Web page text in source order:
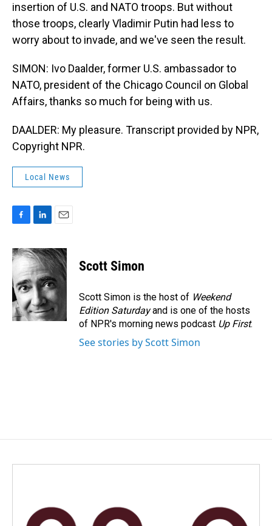
insertion of U.S. and NATO troops. But without
those troops, clearly Vladimir Putin had less to
worry about to invade, and we've seen the result.
SIMON: Ivo Daalder, former U.S. ambassador to
NATO, president of the Chicago Council on Global
Affairs, thanks so much for being with us.
DAALDER: My pleasure. Transcript provided by NPR,
Copyright NPR.
Local News
c
e
b
o
o
k
n
k
e
d
I
n
a
i
Scott Simon
Scott Simon is the host of Weekend
Edition Saturdayand is one of the hosts
of NPR's morning news podcast Up First.
See stories by Scott Simon